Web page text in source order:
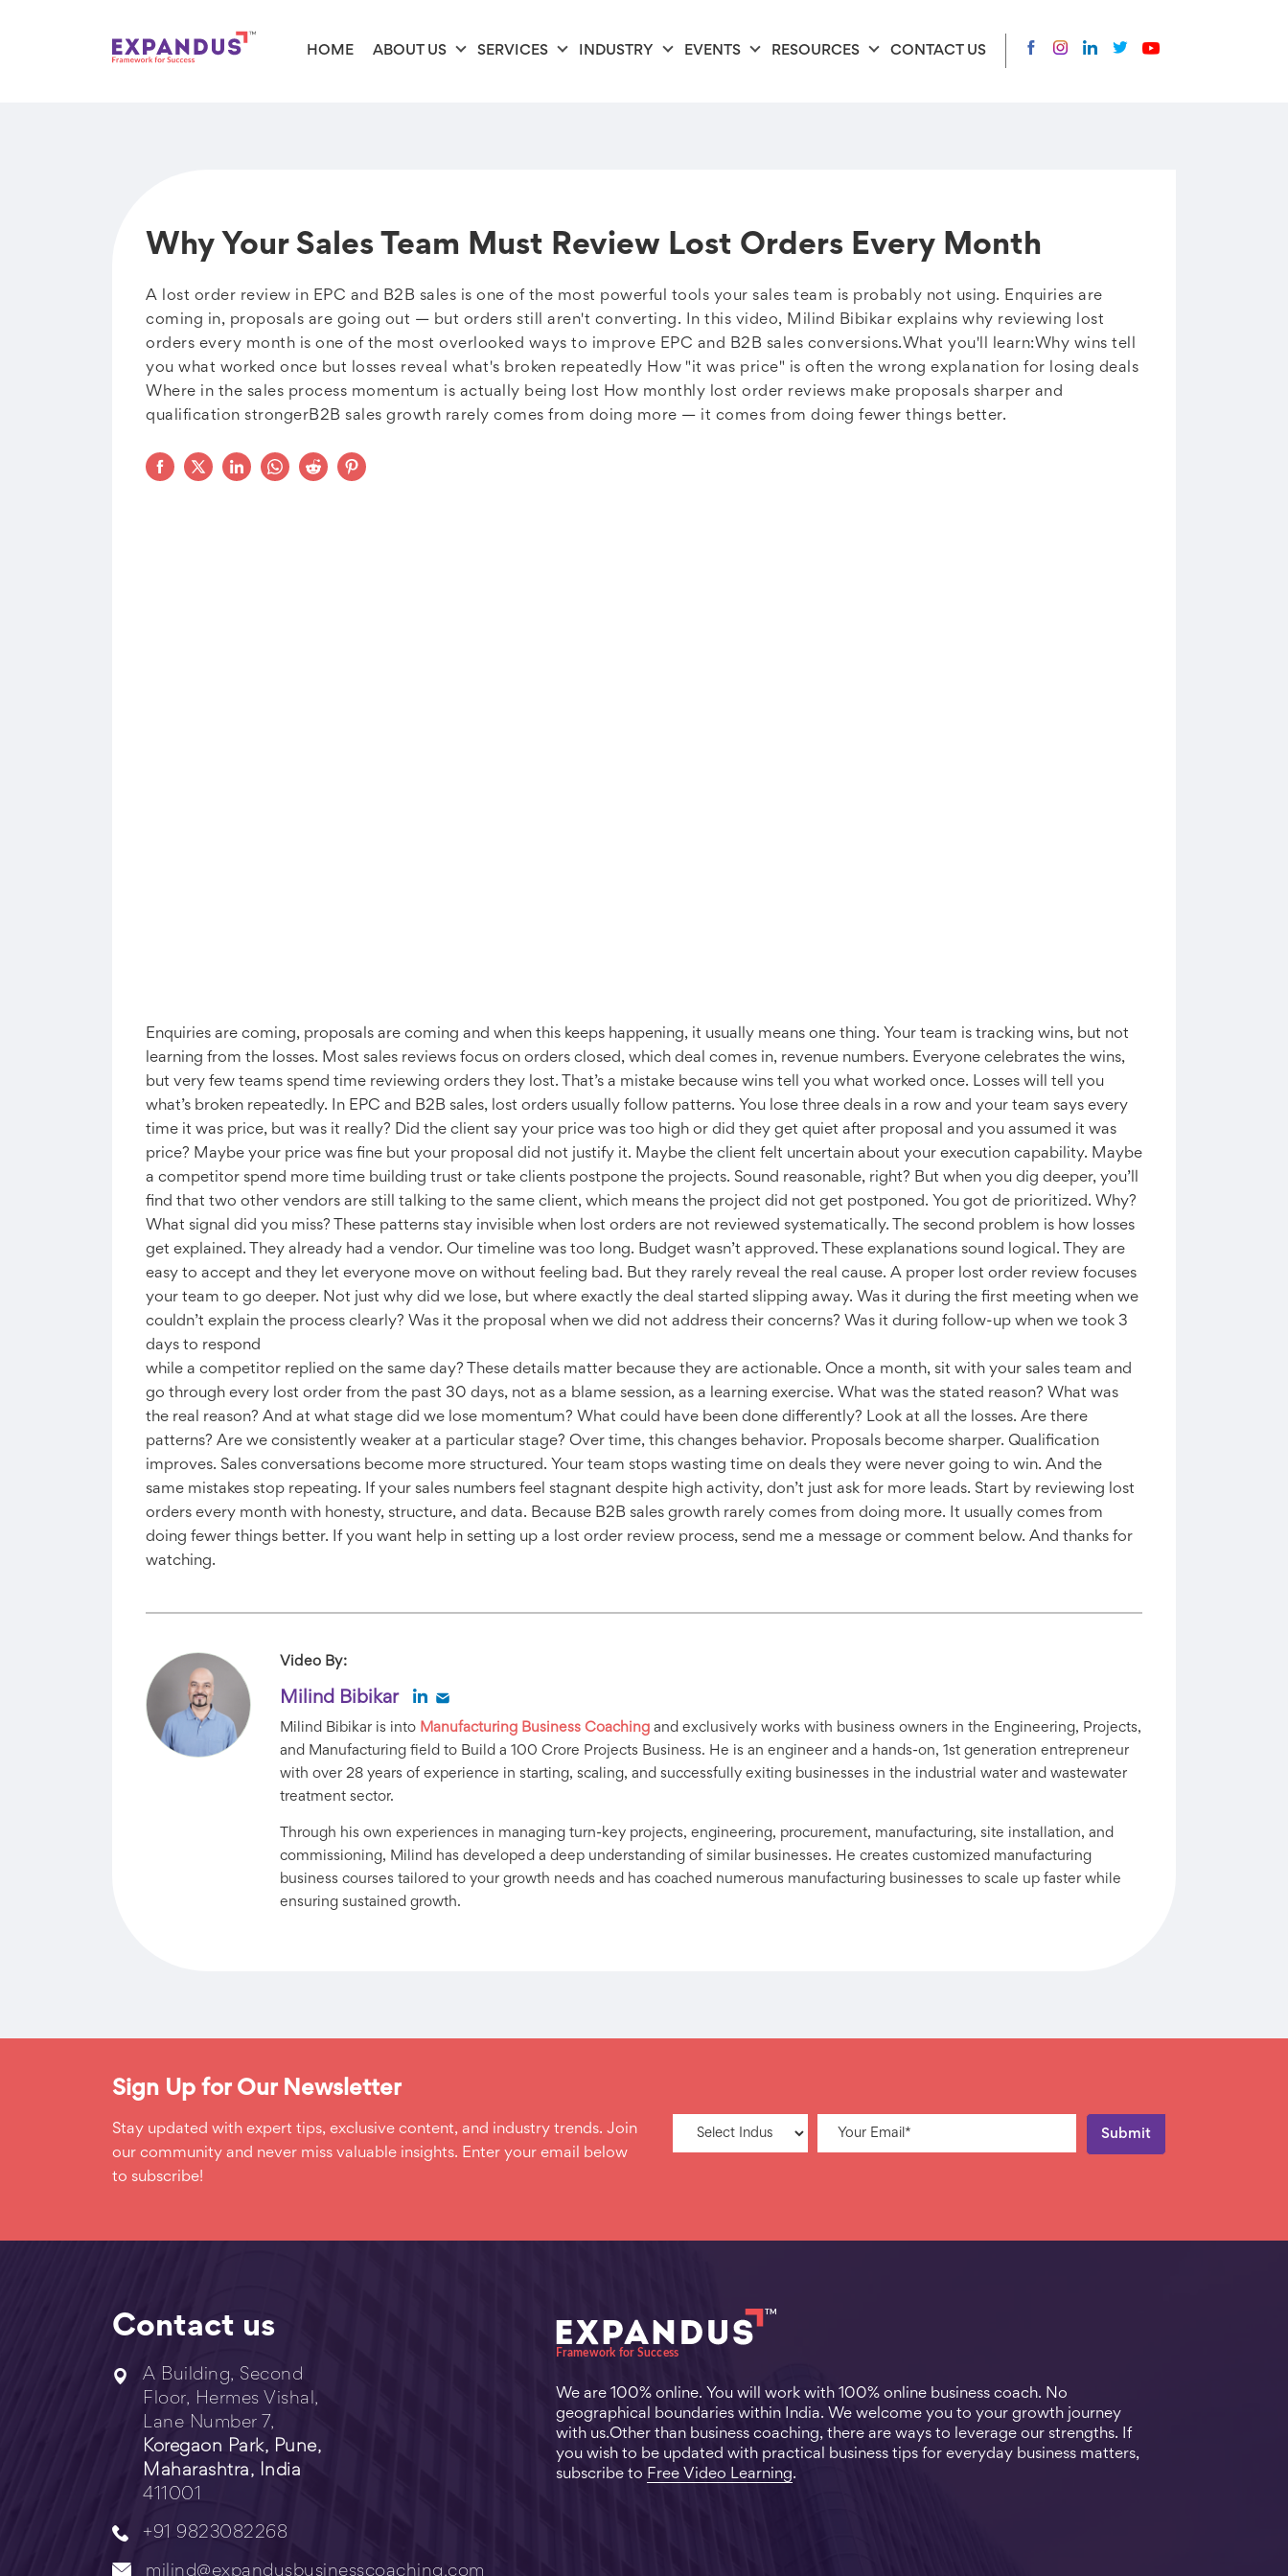
HOME ABOUT US SERVICES INDUSTRY EVENTS RESOURCES CONTACT US
Why Your Sales Team Must Review Lost Orders Every Month
A lost order review in EPC and B2B sales is one of the most powerful tools your sales team is probably not using. Enquiries are
coming in, proposals are going out — but orders still aren't converting. In this video, Milind Bibikar explains why reviewing lost
orders every month is one of the most overlooked ways to improve EPC and B2B sales conversions.What you'll learn:Why wins tell
you what worked once but losses reveal what's broken repeatedly How "it was price" is often the wrong explanation for losing deals
Where in the sales process momentum is actually being lost How monthly lost order reviews make proposals sharper and
qualification strongerB2B sales growth rarely comes from doing more — it comes from doing fewer things better.
Enquiries are coming, proposals are coming and when this keeps happening, it usually means one thing. Your team is tracking wins, but not
learning from the losses. Most sales reviews focus on orders closed, which deal comes in, revenue numbers. Everyone celebrates the wins,
but very few teams spend time reviewing orders they lost. That’s a mistake because wins tell you what worked once. Losses will tell you
what’s broken repeatedly. In EPC and B2B sales, lost orders usually follow patterns. You lose three deals in a row and your team says every
time it was price, but was it really? Did the client say your price was too high or did they get quiet after proposal and you assumed it was
price? Maybe your price was fine but your proposal did not justify it. Maybe the client felt uncertain about your execution capability. Maybe
a competitor spend more time building trust or take clients postpone the projects. Sound reasonable, right? But when you dig deeper, you’ll
find that two other vendors are still talking to the same client, which means the project did not get postponed. You got de prioritized. Why?
What signal did you miss? These patterns stay invisible when lost orders are not reviewed systematically. The second problem is how losses
get explained. They already had a vendor. Our timeline was too long. Budget wasn’t approved. These explanations sound logical. They are
easy to accept and they let everyone move on without feeling bad. But they rarely reveal the real cause. A proper lost order review focuses
your team to go deeper. Not just why did we lose, but where exactly the deal started slipping away. Was it during the first meeting when we
couldn’t explain the process clearly? Was it the proposal when we did not address their concerns? Was it during follow-up when we took 3
days to respond
while a competitor replied on the same day? These details matter because they are actionable. Once a month, sit with your sales team and
go through every lost order from the past 30 days, not as a blame session, as a learning exercise. What was the stated reason? What was
the real reason? And at what stage did we lose momentum? What could have been done differently? Look at all the losses. Are there
patterns? Are we consistently weaker at a particular stage? Over time, this changes behavior. Proposals become sharper. Qualification
improves. Sales conversations become more structured. Your team stops wasting time on deals they were never going to win. And the
same mistakes stop repeating. If your sales numbers feel stagnant despite high activity, don’t just ask for more leads. Start by reviewing lost
orders every month with honesty, structure, and data. Because B2B sales growth rarely comes from doing more. It usually comes from
doing fewer things better. If you want help in setting up a lost order review process, send me a message or comment below. And thanks for
watching.
Video By:
Milind Bibikar
Milind Bibikar is into Manufacturing Business Coaching and exclusively works with business owners in the Engineering, Projects,
and Manufacturing field to Build a 100 Crore Projects Business. He is an engineer and a hands-on, 1st generation entrepreneur
with over 28 years of experience in starting, scaling, and successfully exiting businesses in the industrial water and wastewater
treatment sector.
Through his own experiences in managing turn-key projects, engineering, procurement, manufacturing, site installation, and
commissioning, Milind has developed a deep understanding of similar businesses. He creates customized manufacturing
business courses tailored to your growth needs and has coached numerous manufacturing businesses to scale up faster while
ensuring sustained growth.
Sign Up for Our Newsletter
Stay updated with expert tips, exclusive content, and industry trends. Join
our community and never miss valuable insights. Enter your email below
to subscribe!
Contact us
A Building, Second
Floor, Hermes Vishal,
Lane Number 7,
Koregaon Park, Pune,
Maharashtra, India
411001
+91 9823082268
milind@expandusbusinesscoaching.com
We are 100% online. You will work with 100% online business coach. No
geographical boundaries within India. We welcome you to your growth journey
with us.Other than business coaching, there are ways to leverage our strengths. If
you wish to be updated with practical business tips for everyday business matters,
subscribe to Free Video Learning.